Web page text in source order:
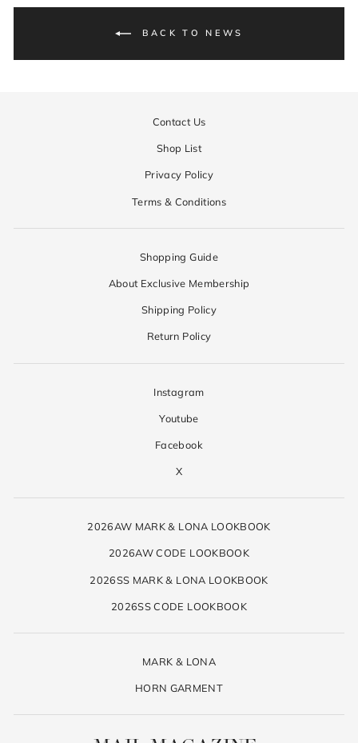
BACK TO NEWS
Contact Us
Shop List
Privacy Policy
Terms & Conditions
Shopping Guide
About Exclusive Membership
Shipping Policy
Return Policy
Instagram
Youtube
Facebook
X
2026AW MARK & LONA LOOKBOOK
2026AW CODE LOOKBOOK
2026SS MARK & LONA LOOKBOOK
2026SS CODE LOOKBOOK
MARK & LONA
HORN GARMENT